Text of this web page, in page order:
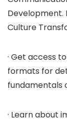
Development.
Culture
· Get access
formats for
fundamentals
· Learn about